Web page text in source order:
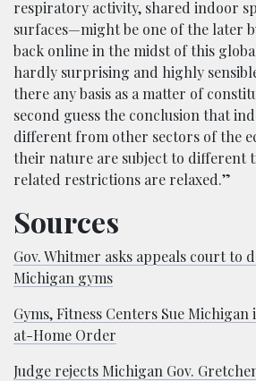
respiratory activity, shared indoor
surfaces—might be one of the later
back online in the midst of this
hardly surprising and highly
there any basis as a matter of
second guess the conclusion that
different from other sectors of the
their nature are subject to different
related restrictions are relaxed.”
Sources
Gov. Whitmer asks appeals court to
Michigan gyms
Gyms, Fitness Centers Sue
at-Home Order
Judge rejects Michigan Gov.